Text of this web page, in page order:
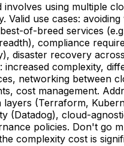
involves using multiple
Valid use cases:
of-breed services
compliance
disaster recovery
increased complexity,
networking between
cost management.
layers (Terraform,
(Datadog), cloud-
policies. Don't go
complexity cost is